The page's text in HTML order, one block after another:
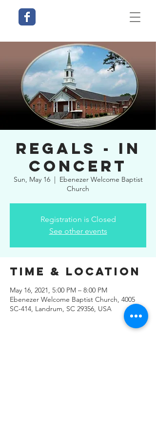
Regals - In
Concert
Sun, May 16
  |
Ebenezer Welcome Baptist
Church
Registration is Closed
See other events
Time & Location
May 16, 2021, 5:00 PM – 8:00 PM
Ebenezer Welcome Baptist Church, 4005
SC-414, Landrum, SC 29356, USA